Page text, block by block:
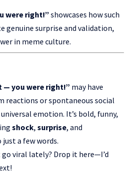
were right!” showcases how such
genuine surprise and validation,
in meme culture.
— you were right!” may have
reactions or spontaneous social
emotion. It’s bold, funny,
shock, surprise, and
just a few words.
go viral lately? Drop it here—I’d